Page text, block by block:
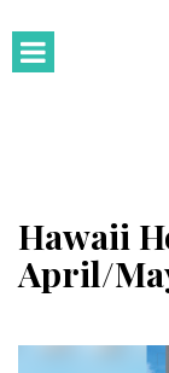
HOMES
Featured
Small Spaces
KITCHEN &
Hawaii
April/